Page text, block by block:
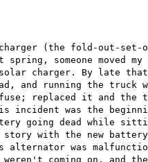
(the fold-out-set-
someone moved
charger. By late
and running the truck
replaced it and the
incident was the
going dead while
story with the new
alternator was
coming on, and